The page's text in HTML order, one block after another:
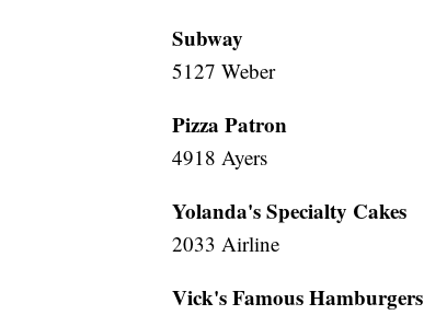
Subway
5127 Weber
Pizza Patron
4918 Ayers
Yolanda's Specialty Cakes
2033 Airline
Vick's Famous Hamburgers